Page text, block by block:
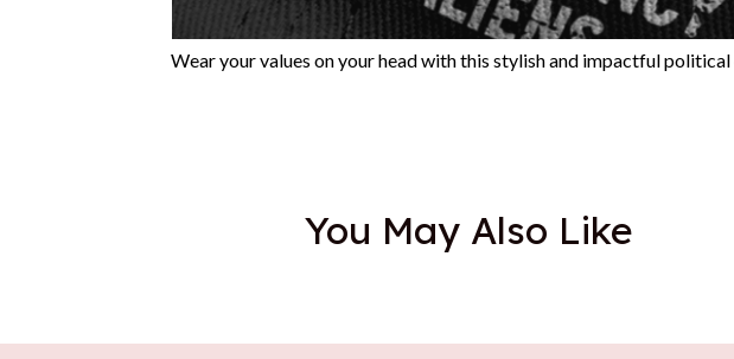
Wear your values on your head with this stylish and impactful political
You May Also Like